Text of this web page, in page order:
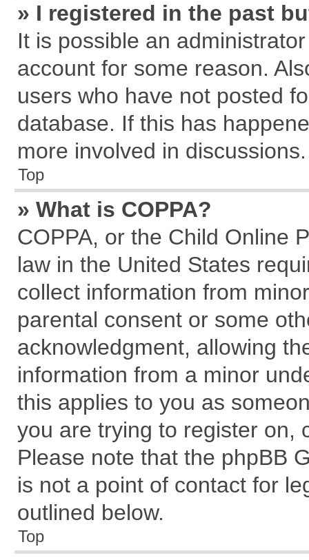
» I registered in the past
It is possible an
account for some reason.
users who have not posted
database. If this has
more involved in discussions.
Top
» What is COPPA?
COPPA, or the Child Online
law in the United States
collect information from
parental consent or some
acknowledgment, allowing
information from a minor
this applies to you as
you are trying to register on,
Please note that the phpBB
is not a point of contact for
outlined below.
Top